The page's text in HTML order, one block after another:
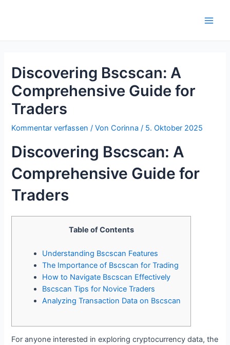
Discovering Bscscan: A
Comprehensive Guide for
Traders
Kommentar verfassen / VonCorinna/ 5. Oktober 2025
Discovering Bscscan: A
Comprehensive Guide for
Traders
Table of Contents
Understanding Bscscan Features
The Importance of Bscscan for Trading
How to Navigate Bscscan Effectively
Bscscan Tips for Novice Traders
Analyzing Transaction Data on Bscscan
For anyone interested in exploring cryptocurrency data, the